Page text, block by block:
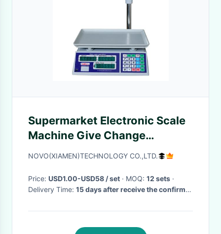
Supermarket Electronic Scale
Machine Give Change
Function 50 Preset Memory
NOVO(XIAMEN)TECHNOLOGY CO.,LTD.
Price: USD1.00-USD58 / set · MOQ: 12 sets ·
Delivery Time: 15 days after receive the confirm